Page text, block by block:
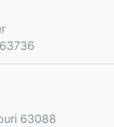
63088